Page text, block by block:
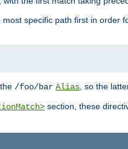
specific path first in order
/foo/bar Alias , so the
section, these